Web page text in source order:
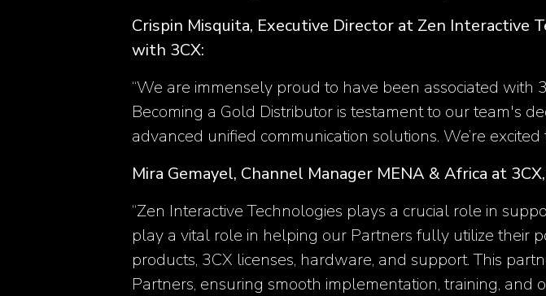
Crispin Misquita, Executive Director at Zen
with 3CX:
‘‘We are immensely proud to have been associated
Becoming a Gold Distributor is testament to our team's
advanced unified communication solutions. We’re
Mira Gemayel, Channel Manager MENA & Africa at
“Zen Interactive Technologies plays a crucial role in
play a vital role in helping our Partners fully utilize their
products, 3CX licenses, hardware, and support. This
Partners, ensuring smooth implementation, training,